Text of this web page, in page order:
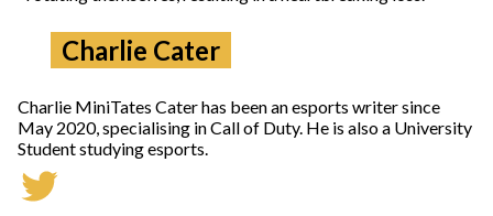
Charlie Cater
Charlie MiniTates Cater has been an esports writer since
May 2020, specialising in Call of Duty. He is also a University
Student studying esports.